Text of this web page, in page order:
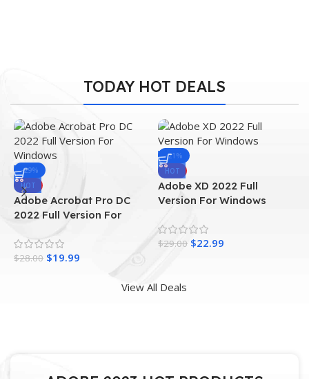
TODAY HOT DEALS
-29%
HOT
Adobe Acrobat Pro DC
2022 Full Version For
Windows
$28.00 $19.99
-21%
HOT
Adobe XD 2022 Full
Version For Windows
$29.00 $22.99
View All Deals